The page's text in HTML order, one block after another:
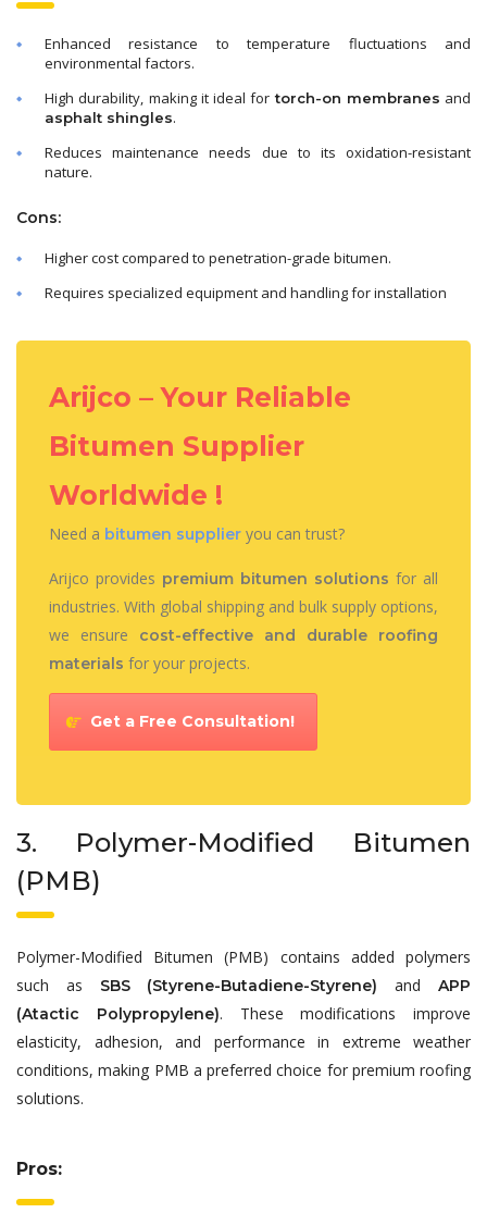
Enhanced resistance to temperature fluctuations and
environmental factors.
High durability, making it ideal fortorch-on membranes and
asphalt shingles.
Reduces maintenance needs due to its oxidation-resistant
nature.
Cons:
Higher cost compared to penetration-grade bitumen.
Requires specialized equipment and handling for installation
Arijco – Your Reliable
Bitumen Supplier
Worldwide !
Need a bitumen supplier you can trust?
Arijco provides premium bitumen solutions for all
industries. With global shipping and bulk supply options,
we ensure cost-effective and durable roofing
materials for your projects.
Get a Free Consultation!
3. Polymer-Modified Bitumen
(PMB)
Polymer-Modified Bitumen (PMB) contains added polymers
such as
SBS (Styrene-Butadiene-Styrene) andAPP
(Atactic Polypropylene). These modifications improve
elasticity, adhesion, and performance in extreme weather
conditions, making PMB a preferred choice for premium roofing
solutions.
Pros: